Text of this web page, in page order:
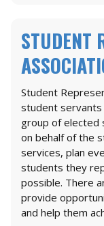
STUDENT
Student
student
group of elected
on behalf of the
services, plan
students they
possible. There
provide
and help them